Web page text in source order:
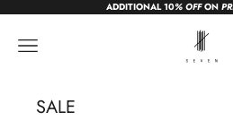
Skip to contentADDITIONAL 10% OFFON
Navigation menu
SALE